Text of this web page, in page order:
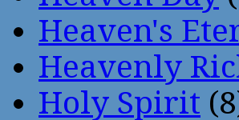
Heaven's
Heavenly
Holy Spirit